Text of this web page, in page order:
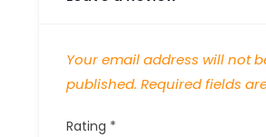
Your email address will not
published. Required fields
Rating *